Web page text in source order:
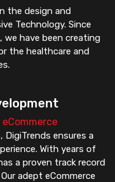
the design and
Technology. Since
have been creating
the healthcare and
eCommerce
, DigiTrends ensures a
With years of
a proven track record
adept eCommerce